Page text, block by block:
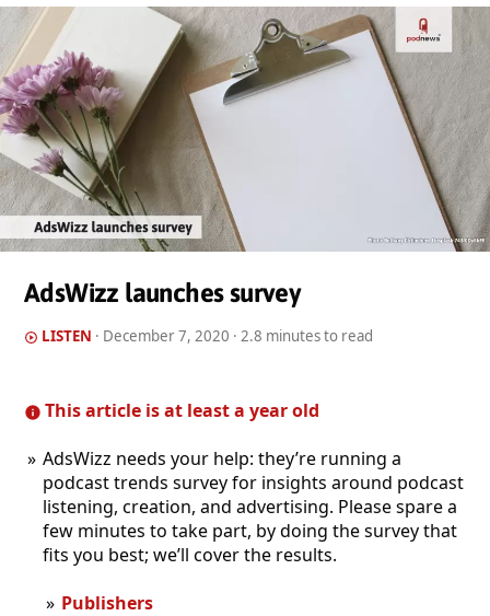
AdsWizz launches survey
LISTEN · December 7, 2020 · 2.8 minutes to read
This article is at least a year old
AdsWizz needs your help: they’re running a
podcast trends survey for insights around podcast
listening, creation, and advertising. Please spare a
few minutes to take part, by doing the survey that
fits you best; we’ll cover the results.
Publishers